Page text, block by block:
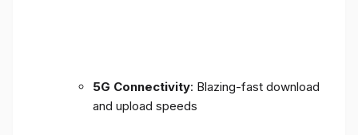
5G Connectivity: Blazing-fast download
and upload speeds